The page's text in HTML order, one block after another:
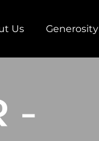
Us Generosity
-